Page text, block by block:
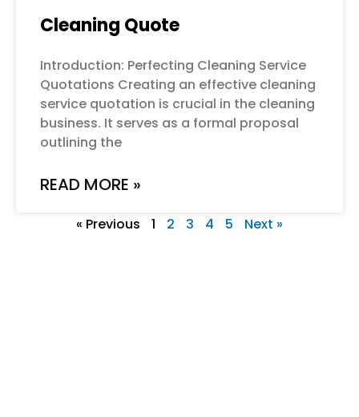
Cleaning Quote
Introduction: Perfecting Cleaning Service
Quotations Creating an effective cleaning
service quotation is crucial in the cleaning
business. It serves as a formal proposal
outlining the
READ MORE »
« Previous 1 2 3 4 5 Next »